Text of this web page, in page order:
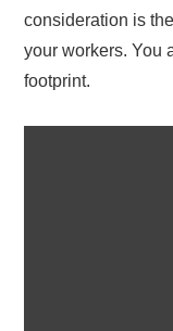
consideration is
your workers. You
footprint.